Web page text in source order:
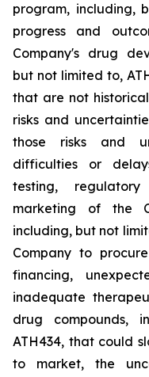
program, including,
progress and
Company's drug
but not limited to,
that are not
risks and
those
risks and
difficulties
or
testing,
regulatory
marketing
of the
including, but not
Company to procure
financing,
inadequate
drug compounds,
ATH434, that could
to
market, the